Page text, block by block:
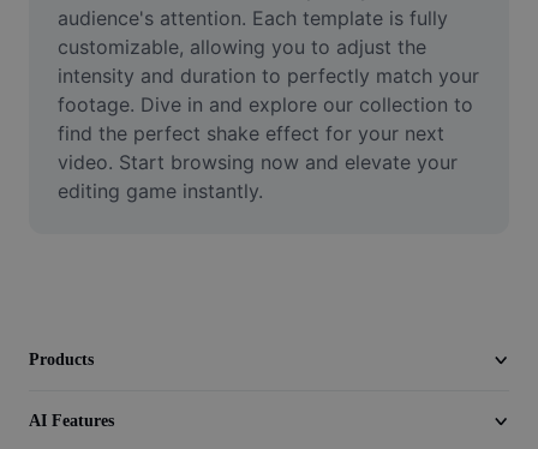
Enhance quality
Video Editor
Trim Video
Add Subtitles To Video
audience's attention. Each template is fully
customizable, allowing you to adjust the
intensity and duration to perfectly match your
footage. Dive in and explore our collection to
find the perfect shake effect for your next
video. Start browsing now and elevate your
editing game instantly.
Products
AI Features